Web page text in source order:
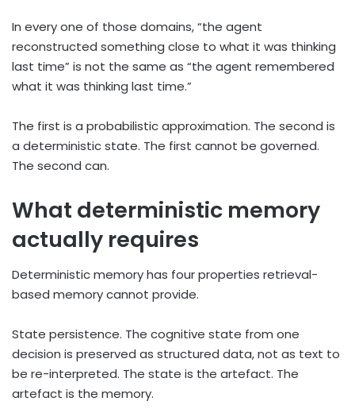
In every one of those domains, “the agent
reconstructed something close to what it was thinking
last time” is not the same as “the agent remembered
what it was thinking last time.”
The first is a probabilistic approximation. The second is
a deterministic state. The first cannot be governed.
The second can.
What deterministic memory
actually requires
Deterministic memory has four properties retrieval-
based memory cannot provide.
State persistence. The cognitive state from one
decision is preserved as structured data, not as text to
be re-interpreted. The state is the artefact. The
artefact is the memory.